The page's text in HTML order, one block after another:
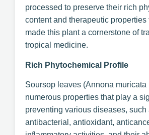
processed to preserve their rich
content and therapeutic properties
made this plant a cornerstone of
tropical medicine.
Rich Phytochemical Profile
Soursop leaves (Annona
numerous properties that play a
preventing various diseases, such
antibacterial, antioxidant,